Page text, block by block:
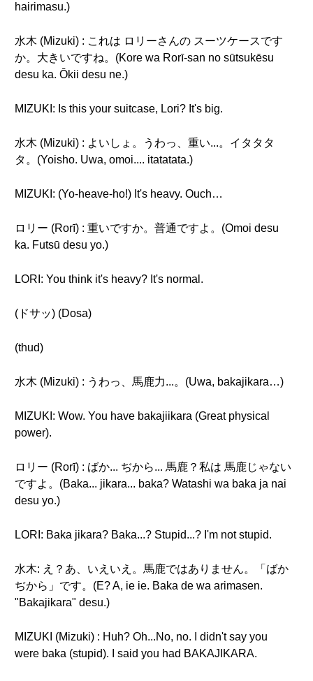
hairimasu.)
水木 (Mizuki) : これは ロリーさんの スーツケースです
か。大きいですね。(Kore wa Rorī-san no sūtsukēsu
desu ka. Ōkii desu ne.)
MIZUKI: Is this your suitcase, Lori? It's big.
水木 (Mizuki) : よいしょ。うわっ、重い...。イタタタ
タ。(Yoisho. Uwa, omoi.... itatatata.)
MIZUKI: (Yo-heave-ho!) It's heavy. Ouch…
ロリー (Rorī) : 重いですか。普通ですよ。(Omoi desu
ka. Futsū desu yo.)
LORI: You think it's heavy? It's normal.
(ドサッ) (Dosa)
(thud)
水木 (Mizuki) : うわっ、馬鹿力...。(Uwa, bakajikara…)
MIZUKI: Wow. You have bakajiikara (Great physical
power).
ロリー (Rorī) : ばか... ぢから... 馬鹿？私は 馬鹿じゃない
ですよ。(Baka... jikara... baka? Watashi wa baka ja nai
desu yo.)
LORI: Baka jikara? Baka...? Stupid...? I'm not stupid.
水木: え？あ、いえいえ。馬鹿ではありません。「ばか
ぢから」です。(E? A, ie ie. Baka de wa arimasen.
"Bakajikara" desu.)
MIZUKI (Mizuki) : Huh? Oh...No, no. I didn't say you
were baka (stupid). I said you had BAKAJIKARA.